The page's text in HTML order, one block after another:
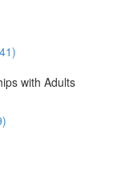
with Adults